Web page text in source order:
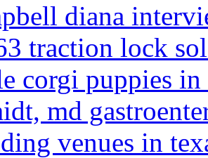
diana
traction lock
corgi puppies
md
venues in